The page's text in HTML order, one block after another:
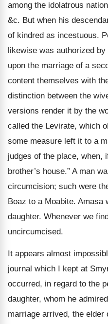
among the idolatrous
&c. But when his
of kindred as incestuous.
likewise was authorized
upon the marriage of a
content themselves with
distinction between the
versions render it by the
called the Levirate, which
some measure left it to a
judges of the place, when,
brother’s house.” A man
circumcision; such were
Boaz to a Moabite. Amasa
daughter. Whenever we
uncircumcised.
It appears almost
journal which I kept at
occurred, in regard to the
daughter, whom he
marriage arrived, the